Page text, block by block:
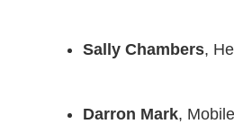
Sally Chambers,
Darron Mark,